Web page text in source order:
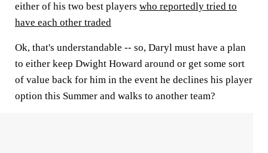
either of his two best players who reportedly tried to
have each other traded
Ok, that's understandable -- so, Daryl must have a plan
to either keep Dwight Howard around or get some sort
of value back for him in the event he declines his player
option this Summer and walks to another team?